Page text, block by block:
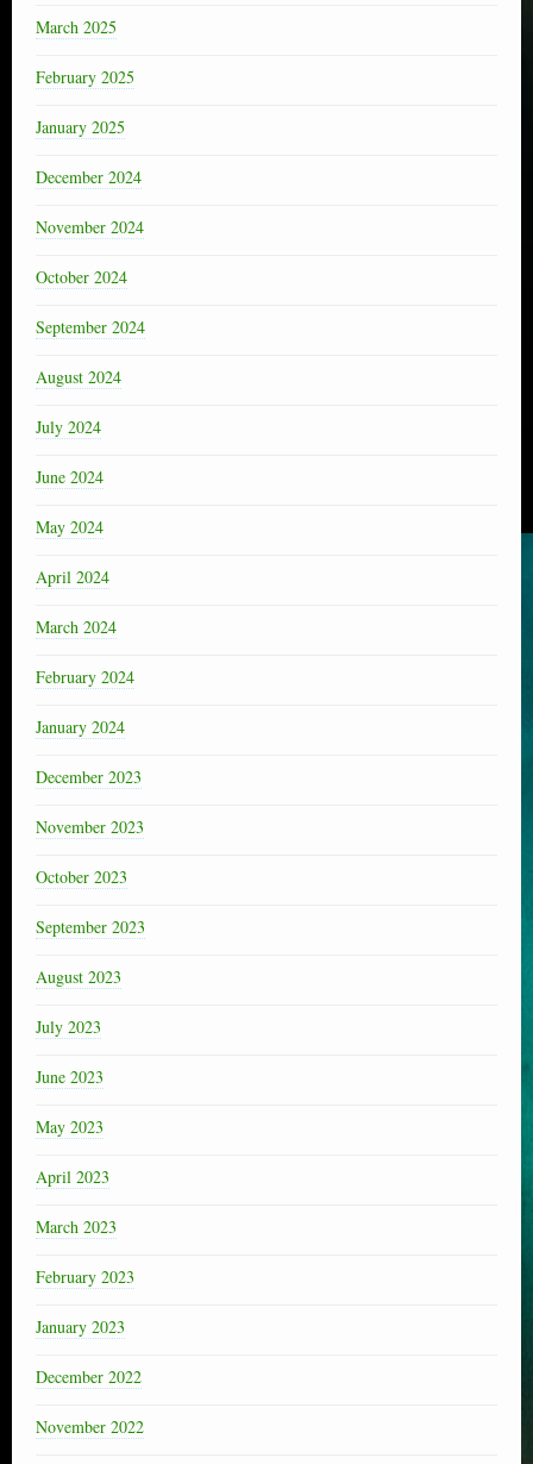
March 2025
February 2025
January 2025
December 2024
November 2024
October 2024
September 2024
August 2024
July 2024
June 2024
May 2024
April 2024
March 2024
February 2024
January 2024
December 2023
November 2023
October 2023
September 2023
August 2023
July 2023
June 2023
May 2023
April 2023
March 2023
February 2023
January 2023
December 2022
November 2022